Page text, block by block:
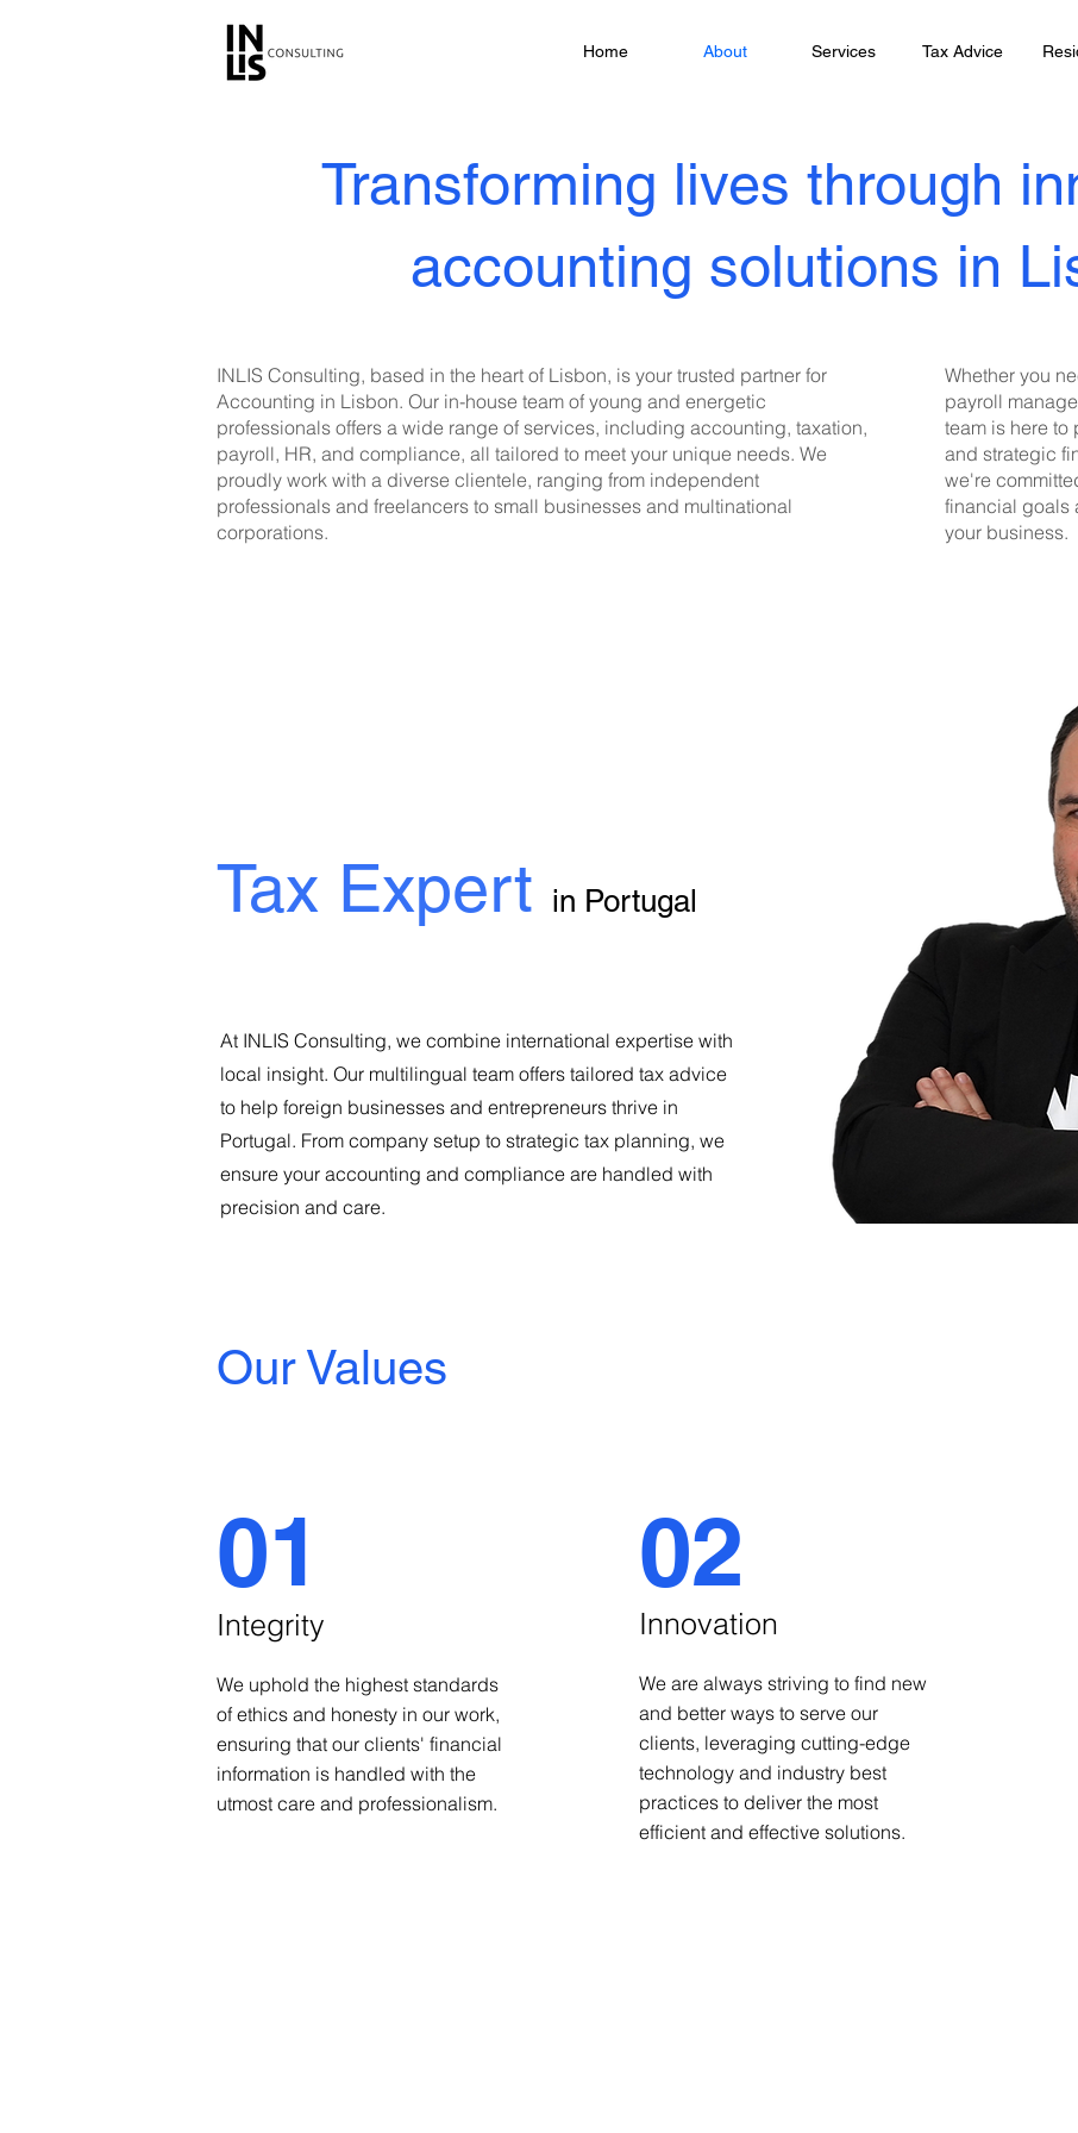
Home About Services Tax Advice
Transforming lives through
accounting solutions in
INLIS Consulting, based in the heart of Lisbon, is your trusted partner for
Accounting in Lisbon. Our in-house team of young and energetic
professionals offers a wide range of services, including accounting, taxation,
payroll, HR, and compliance, all tailored to meet your unique needs. We
proudly work with a diverse clientele, ranging from independent
professionals and freelancers to small businesses and multinational
corporations.
Whether you
payroll
team is here to
and strategic
we're
financial goals
your business.
Tax Expert in Portugal
At INLIS Consulting, we combine international expertise with
local insight. Our multilingual team offers tailored tax advice
to help foreign businesses and entrepreneurs thrive in
Portugal. From company setup to strategic tax planning, we
ensure your accounting and compliance are handled with
precision and care.
Our Values
01
Integrity
We uphold the highest standards
of ethics and honesty in our work,
ensuring that our clients' financial
information is handled with the
utmost care and professionalism.
02
Innovation
We are always striving to find new
and better ways to serve our
clients, leveraging cutting-edge
technology and industry best
practices to deliver the most
efficient and effective solutions.